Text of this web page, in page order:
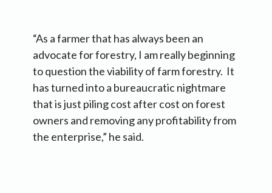
“As a farmer that has always been an
advocate for forestry, I am really beginning
to question the viability of farm forestry. It
has turned into a bureaucratic nightmare
that is just piling cost after cost on forest
owners and removing any profitability from
the enterprise,” he said.